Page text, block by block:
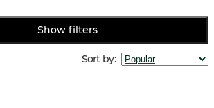
Show filters
Sort by: